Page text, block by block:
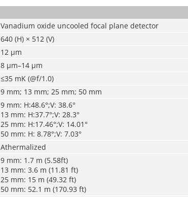
Vanadium oxide uncooled focal plane detector
640 (H) × 512 (V)
12 μm
8 μm–14 μm
≤35 mK (@f/1.0)
9 mm; 13 mm; 25 mm; 50 mm
9 mm: H:48.6°;V: 38.6°
13 mm: H:37.7°;V: 28.3°
25 mm: H:17.46°;V: 14.01°
50 mm: H: 8.78°;V: 7.03°
Athermalized
9 mm: 1.7 m (5.58ft)
13 mm: 3.6 m (11.81 ft)
25 mm: 15 m (49.32 ft)
50 mm: 52.1 m (170.93 ft)